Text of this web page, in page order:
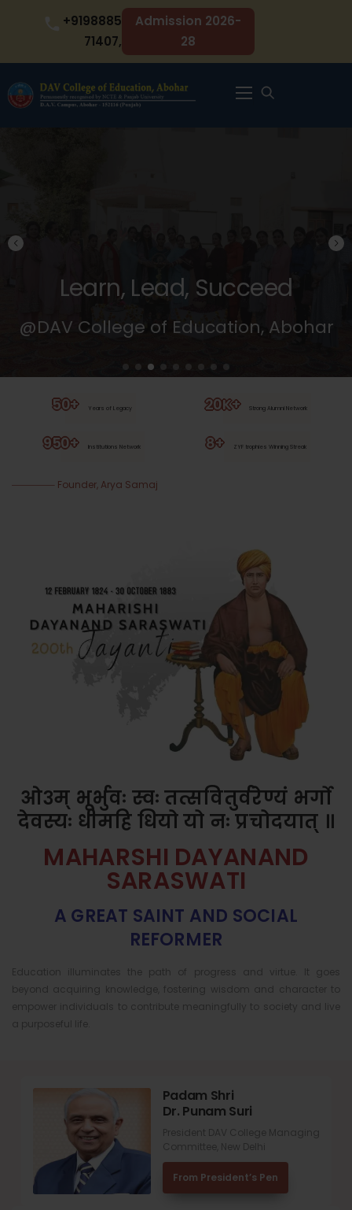
+9198885
71407,
Admission 2026-
28
Menu
Learn, Lead, Succeed
@DAV College of Education, Abohar
50+ Years of Legacy 20K+ Strong Alumni Network
950+ Institutions Network 8+ ZYF trophies Winning Streak
Founder, Arya Samaj
ओ३म् भूर्भुवः स्वः तत्सवितुर्वरेण्यं भर्गो
देवस्यः धीमहि धियो यो नः प्रचोदयात् ॥
MAHARSHI DAYANAND
SARASWATI
A GREAT SAINT AND SOCIAL
REFORMER
Education illuminates the path of progress and virtue. It goes
beyond acquiring knowledge, fostering wisdom and character to
empower individuals to contribute meaningfully to society and live
a purposeful life.
Padam Shri
Dr. Punam Suri
President DAV College Managing
Committee, New Delhi
From President’s Pen